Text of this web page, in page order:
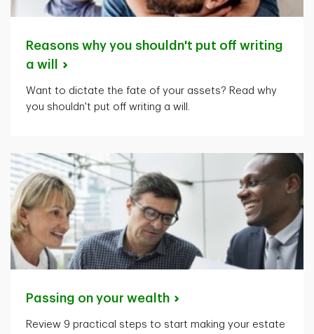
Reasons why you shouldn't put off writing
a will
Want to dictate the fate of your assets? Read why
you shouldn't put off writing a will.
Passing on your wealth
Review 9 practical steps to start making your estate